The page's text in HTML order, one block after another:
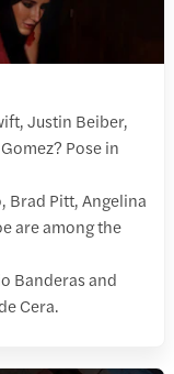
Justin Beiber,
Pose in
Brad Pitt, Angelina
are among the
Banderas and
Cera.